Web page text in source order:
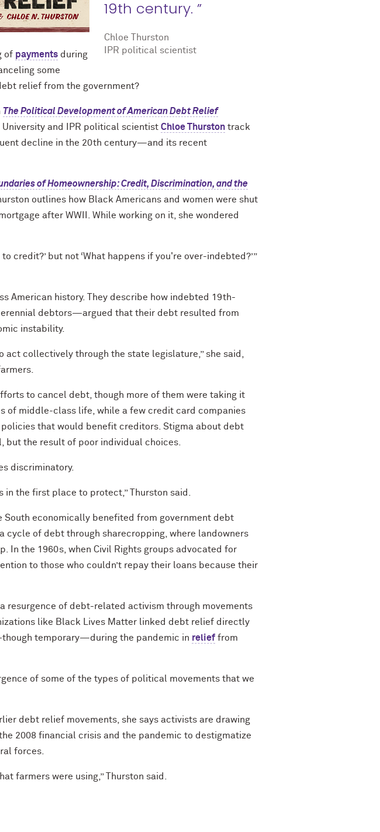
19th century. ”
Chloe Thurston
IPR political scientist
of payments during
some
relief from the government?
The Political Development of American Debt Relief
University and IPR political scientist Chloe Thurston track
decline in the 20th century—and its recent
of Homeownership: Credit, Discrimination, and the
outlines how Black Americans and women were shut
after WWII. While working on it, she wondered
credit?’ but not ‘What happens if you're over-indebted?’”
American history. They describe how indebted 19th-
debtors—argued that their debt resulted from
instability.
collectively through the state legislature,” she said,
to cancel debt, though more of them were taking it
of middle-class life, while a few credit card companies
that would benefit creditors. Stigma about debt
but the result of poor individual choices.
discriminatory.
the first place to protect,” Thurston said.
South economically benefited from government debt
cycle of debt through sharecropping, where landowners
In the 1960s, when Civil Rights groups advocated for
to those who couldn’t repay their loans because their
resurgence of debt-related activism through movements
like Black Lives Matter linked debt relief directly
temporary—during the pandemic in relief from
of some of the types of political movements that we
debt relief movements, she says activists are drawing
2008 financial crisis and the pandemic to destigmatize
forces.
farmers were using,” Thurston said.